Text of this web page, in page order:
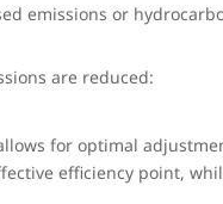
emissions or
are reduced:
for optimal
efficiency point,